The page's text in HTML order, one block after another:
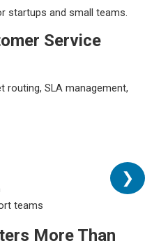
startups and small teams.
Service
SLA management,
teams
More Than
❯